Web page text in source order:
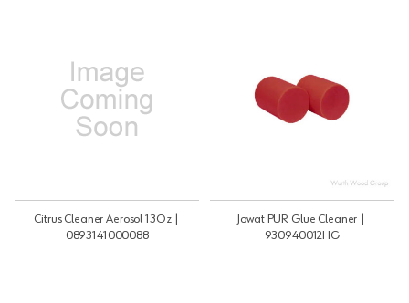
Citrus Cleaner Aerosol 13Oz |
0893141000088
Jowat PUR Glue Cleaner |
930940012HG